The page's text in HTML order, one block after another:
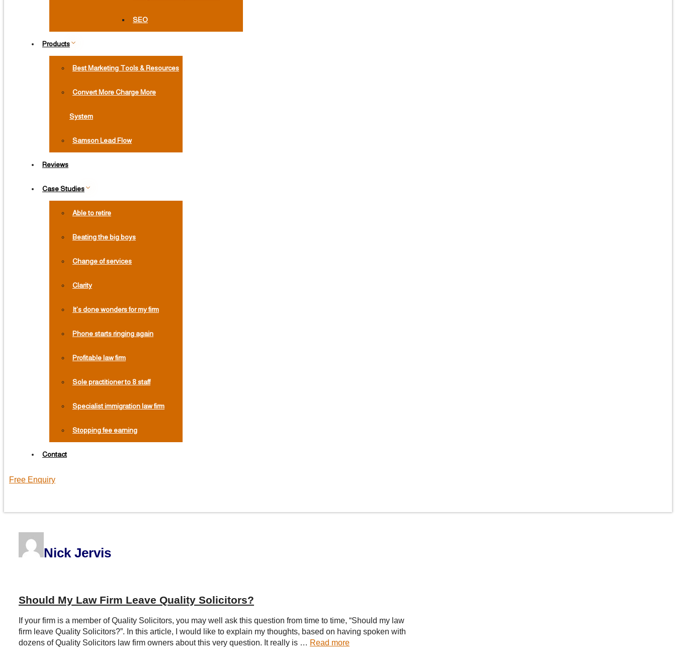
SEO
Products
Best Marketing Tools & Resources
Convert More Charge More
System
Samson Lead Flow
Reviews
Case Studies
Able to retire
Beating the big boys
Change of services
Clarity
It’s done wonders for my firm
Phone starts ringing again
Profitable law firm
Sole practitioner to 8 staff
Specialist immigration law firm
Stopping fee earning
Contact
Free Enquiry
Nick Jervis
Should My Law Firm Leave Quality Solicitors?
If your firm is a member of Quality Solicitors, you may well ask this question from time to time, “Should my law
firm leave Quality Solicitors?”. In this article, I would like to explain my thoughts, based on having spoken with
dozens of Quality Solicitors law firm owners about this very question. It really is … Read more